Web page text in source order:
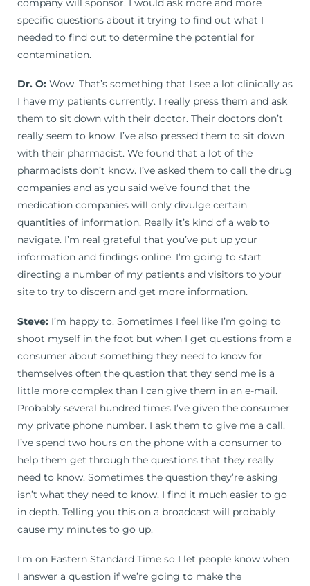
company will sponsor. I would ask more and more
specific questions about it trying to find out what I
needed to find out to determine the potential for
contamination.
Dr. O: Wow. That’s something that I see a lot clinically as
I have my patients currently. I really press them and ask
them to sit down with their doctor. Their doctors don’t
really seem to know. I’ve also pressed them to sit down
with their pharmacist. We found that a lot of the
pharmacists don’t know. I’ve asked them to call the drug
companies and as you said we’ve found that the
medication companies will only divulge certain
quantities of information. Really it’s kind of a web to
navigate. I’m real grateful that you’ve put up your
information and findings online. I’m going to start
directing a number of my patients and visitors to your
site to try to discern and get more information.
Steve: I’m happy to. Sometimes I feel like I’m going to
shoot myself in the foot but when I get questions from a
consumer about something they need to know for
themselves often the question that they send me is a
little more complex than I can give them in an e-mail.
Probably several hundred times I’ve given the consumer
my private phone number. I ask them to give me a call.
I’ve spend two hours on the phone with a consumer to
help them get through the questions that they really
need to know. Sometimes the question they’re asking
isn’t what they need to know. I find it much easier to go
in depth. Telling you this on a broadcast will probably
cause my minutes to go up.
I’m on Eastern Standard Time so I let people know when
I answer a question if we’re going to make the